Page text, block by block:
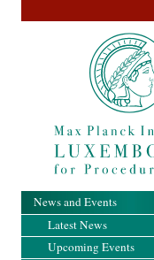
News and Events
Latest News
Upcoming Events